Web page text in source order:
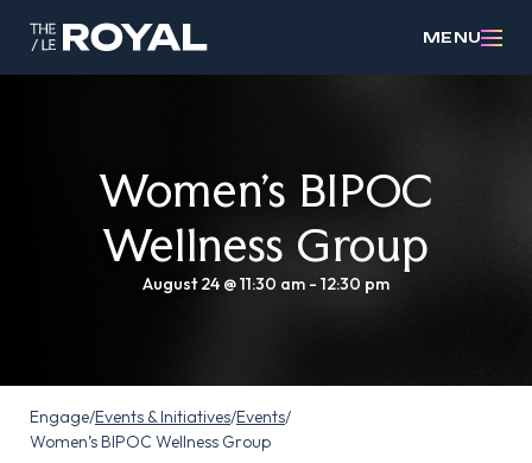
MENU
Women’s BIPOC
Wellness Group
August 24 @ 11:30 am - 12:30 pm
Engage/Events & Initiatives/Events/
Women’s BIPOC Wellness Group